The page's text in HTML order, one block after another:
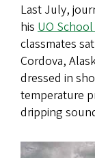
Last July,
his UO
classmates
Cordova,
dressed in
temperature
dripping